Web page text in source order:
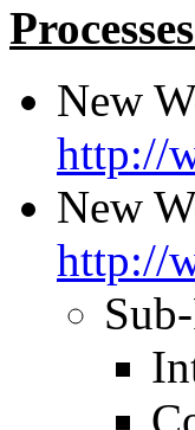
New
http://
New
http://